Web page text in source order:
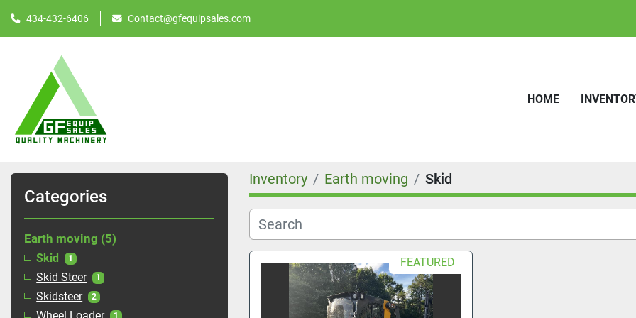
434-432-6406 Contact@gfequipsales.com
HOME
Categories
Earth moving 5
Skid 1
Skid Steer 1
Skidsteer 2
1
Inventory Earth moving Skid
FEATURED